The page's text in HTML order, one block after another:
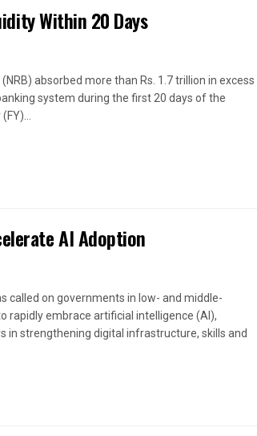
Within 20 Days
absorbed more than Rs. 1.7 trillion in excess
system during the first 20 days of the
AI Adoption
called on governments in low- and middle-
rapidly embrace artificial intelligence (AI),
in strengthening digital infrastructure, skills and